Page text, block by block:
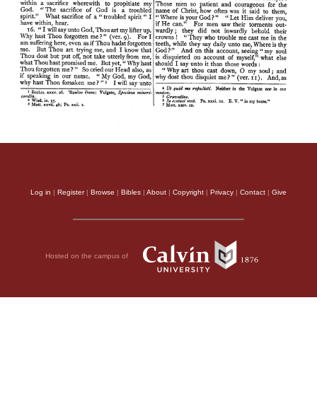
Log in | Register| Browse | Bibles | About | Copyright | Privacy | Contact | Give
Hosted on the campus of